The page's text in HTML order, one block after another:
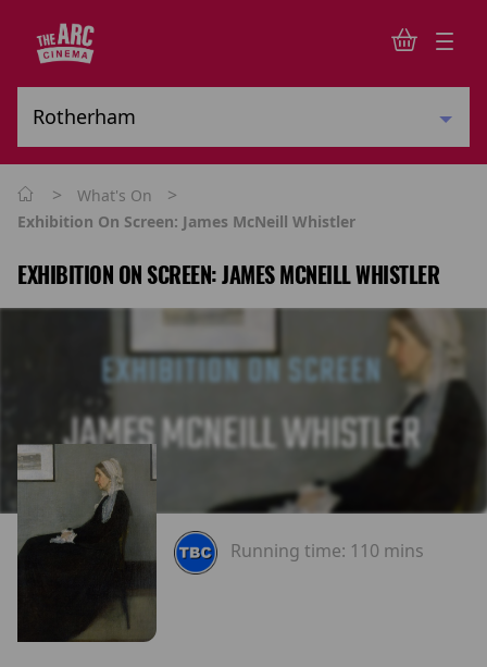
> What's On >
Exhibition On Screen: James McNeill Whistler
EXHIBITION ON SCREEN: JAMES MCNEILL WHISTLER
Running time: 110 mins